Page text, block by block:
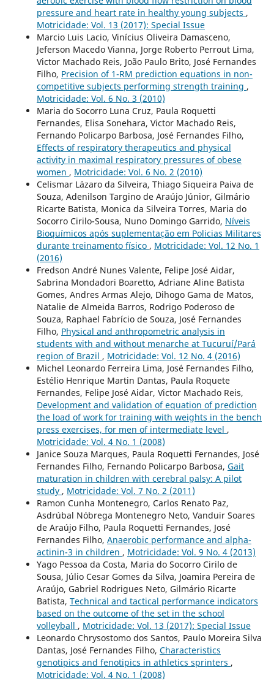
pressure and heart rate in healthy young subjects ,
Motricidade: Vol. 13 (2017): Special Issue
Marcio Luis Lacio, Vinícius Oliveira Damasceno,
Jeferson Macedo Vianna, Jorge Roberto Perrout Lima,
Victor Machado Reis, João Paulo Brito, José Fernandes
Filho, Precision of 1-RM prediction equations in non-
competitive subjects performing strength training ,
Motricidade: Vol. 6 No. 3 (2010)
Maria do Socorro Luna Cruz, Paula Roquetti
Fernandes, Elisa Sonehara, Victor Machado Reis,
Fernando Policarpo Barbosa, José Fernandes Filho,
Effects of respiratory therapeutics and physical
activity in maximal respiratory pressures of obese
women , Motricidade: Vol. 6 No. 2 (2010)
Celismar Lázaro da Silveira, Thiago Siqueira Paiva de
Souza, Adenilson Targino de Araújo Júnior, Gilmário
Ricarte Batista, Monica da Silveira Torres, Maria do
Socorro Cirilo-Sousa, Nuno Domingo Garrido, Níveis
Bioquímicos após suplementação em Policias Militares
durante treinamento físico , Motricidade: Vol. 12 No. 1
(2016)
Fredson André Nunes Valente, Felipe José Aidar,
Sabrina Mondadori Boaretto, Adriane Aline Batista
Gomes, Andres Armas Alejo, Dihogo Gama de Matos,
Natalie de Almeida Barros, Rodrigo Poderoso de
Souza, Raphael Fabrício de Souza, José Fernandes
Filho, Physical and anthropometric analysis in
students with and without menarche at Tucuruí/Pará
region of Brazil , Motricidade: Vol. 12 No. 4 (2016)
Michel Leonardo Ferreira Lima, José Fernandes Filho,
Estélio Henrique Martin Dantas, Paula Roquete
Fernandes, Felipe José Aidar, Victor Machado Reis,
Development and validation of equation of prediction
the load of work for training with weights in the bench
press exercises, for men of intermediate level ,
Motricidade: Vol. 4 No. 1 (2008)
Janice Souza Marques, Paula Roquetti Fernandes, José
Fernandes Filho, Fernando Policarpo Barbosa, Gait
maturation in children with cerebral palsy: A pilot
study , Motricidade: Vol. 7 No. 2 (2011)
Ramon Cunha Montenegro, Carlos Renato Paz,
Asdrúbal Nóbrega Montenegro Neto, Vanduir Soares
de Araújo Filho, Paula Roquetti Fernandes, José
Fernandes Filho, Anaerobic performance and alpha-
actinin-3 in children , Motricidade: Vol. 9 No. 4 (2013)
Yago Pessoa da Costa, Maria do Socorro Cirilo de
Sousa, Júlio Cesar Gomes da Silva, Joamira Pereira de
Araújo, Gabriel Rodrigues Neto, Gilmário Ricarte
Batista, Technical and tactical performance indicators
based on the outcome of the set in the school
volleyball , Motricidade: Vol. 13 (2017): Special Issue
Leonardo Chrysostomo dos Santos, Paulo Moreira Silva
Dantas, José Fernandes Filho, Characteristics
genotipics and fenotipics in athletics sprinters ,
Motricidade: Vol. 4 No. 1 (2008)